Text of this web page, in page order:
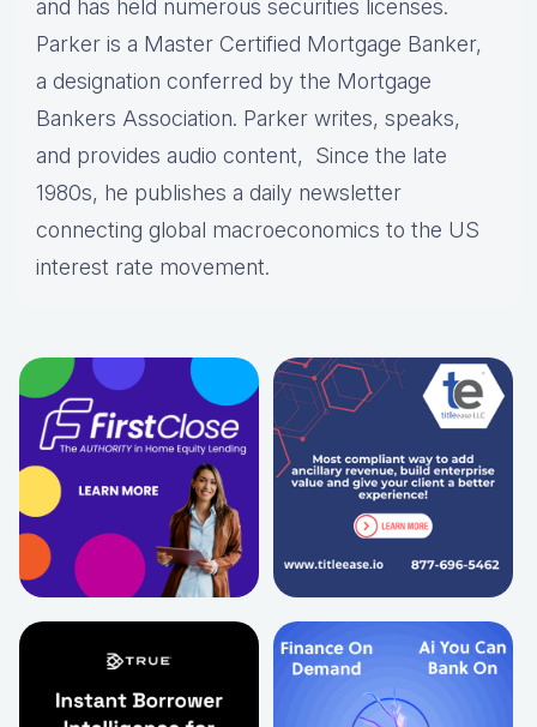
and has held numerous securities licenses.
Parker is a Master Certified Mortgage Banker,
a designation conferred by the Mortgage
Bankers Association. Parker writes, speaks,
and provides audio content, Since the late
1980s, he publishes a daily newsletter
connecting global macroeconomics to the US
interest rate movement.